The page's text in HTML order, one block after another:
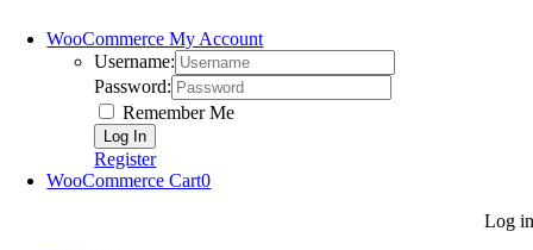
WooCommerce My Account
Username:
Password:
Remember Me
Register
WooCommerce Cart0
Log in